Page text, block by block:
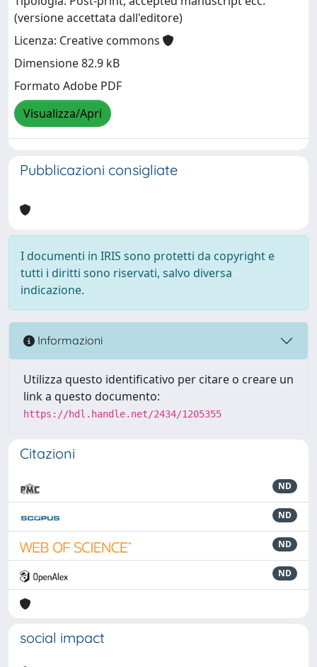
(versione accettata dall'editore)
Licenza: Creative commons
Dimensione 82.9 kB
Formato Adobe PDF
Visualizza/Apri
Pubblicazioni consigliate
I documenti in IRIS sono protetti da copyright e
tutti i diritti sono riservati, salvo diversa
indicazione.
Informazioni
Utilizza questo identificativo per citare o creare un
link a questo documento:
https://hdl.handle.net/2434/1205355
Citazioni
ND
ND
ND
ND
social impact